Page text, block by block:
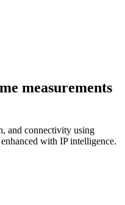
measurements
and connectivity using
with IP intelligence.